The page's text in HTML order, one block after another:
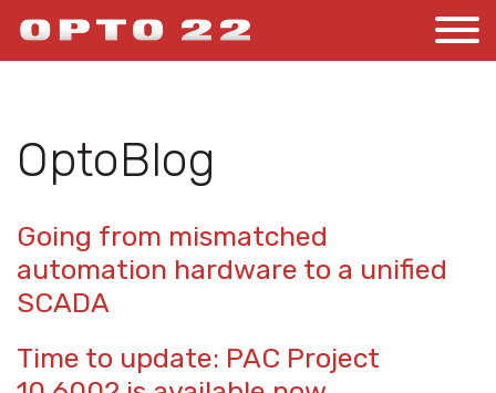
OptoBlog
Going from mismatched
automation hardware to a unified
SCADA
Time to update: PAC Project